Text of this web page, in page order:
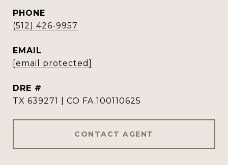
PHONE
(512) 426-9957
EMAIL
[email protected]
DRE #
TX 639271 | CO FA.100110625
CONTACT AGENT